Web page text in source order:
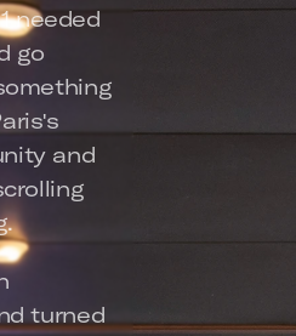
needed
go
and
turned